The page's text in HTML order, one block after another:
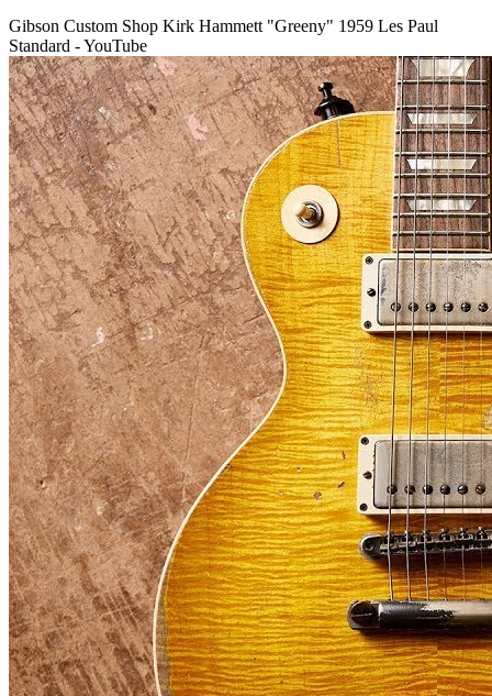
Gibson Custom Shop Kirk Hammett "Greeny" 1959 Les Paul
Standard - YouTube